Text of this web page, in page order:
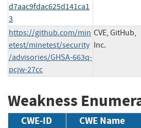
d7aac9fdac625d141ca1
3
https://github.com/min
etest/minetest/security
/advisories/GHSA-663q-
pcjw-27cc
CVE, GitHub,
Inc.
Weakness
CWE-ID CWE Name